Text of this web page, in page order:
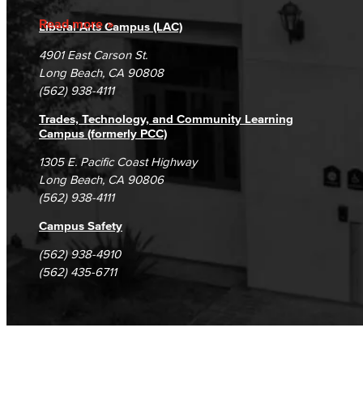
Read more
Accreditation
Campus Maps
Fraud Reporting
DSPS Grievance Process
Student Complaints & Grievances
Careers
Unsubscribe/Opt-Out
Liberal Arts Campus (LAC)
4901 East Carson St.
Long Beach, CA 90808
(562) 938-4111
Trades, Technology, and Community Learning
Campus (formerly PCC)
1305 E. Pacific Coast Highway
Long Beach, CA 90806
(562) 938-4111
Campus Safety
(562) 938-4910
(562) 435-6711